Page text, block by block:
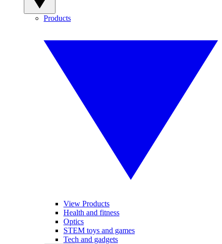
Products
View Products
Health and fitness
Optics
STEM toys and games
Tech and gadgets